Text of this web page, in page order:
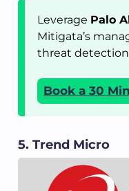
Leverage Palo
Mitigata’s
threat detection
Book a 30
5. Trend Micro